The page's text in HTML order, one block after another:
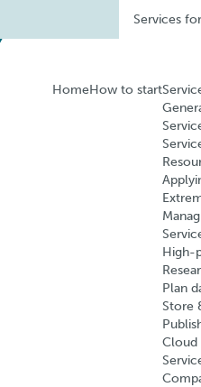
Services
HomeHow to start
High-
Plan
Store
Cloud